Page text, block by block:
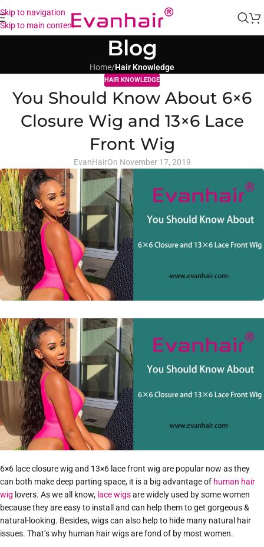
Skip to navigation
Skip to main content
Blog
Home/Hair Knowledge
HAIR KNOWLEDGE
You Should Know About 6×6
Closure Wig and 13×6 Lace
Front Wig
EvanHairOn November 17, 2019
6×6 lace closure wig and 13×6 lace front wig are popular now as they
can both make deep parting space, it is a big advantage of human hair
wig lovers. As we all know, lace wigsare widely used by some women
because they are easy to install and can help them to get gorgeous &
natural-looking. Besides, wigs can also help to hide many natural hair
issues. That’s why human hair wigs are fond of by most women.